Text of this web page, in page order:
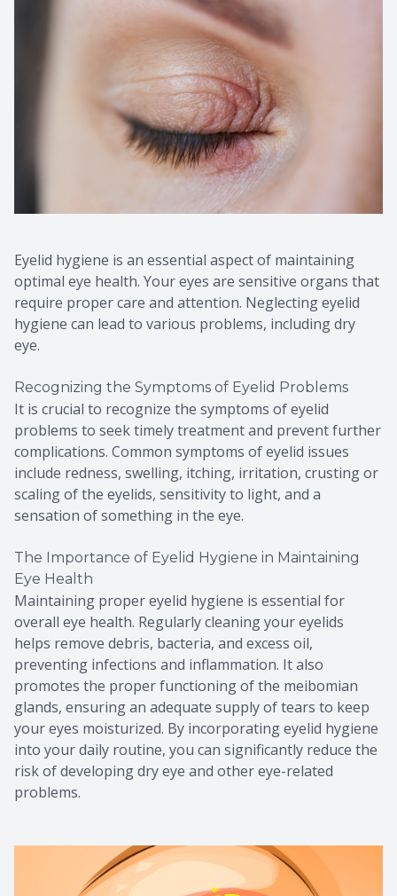
Eyelid hygiene is an essential aspect of maintaining
optimal eye health. Your eyes are sensitive organs that
require proper care and attention. Neglecting eyelid
hygiene can lead to various problems, including dry
eye.
Recognizing the Symptoms of Eyelid Problems
It is crucial to recognize the symptoms of eyelid
problems to seek timely treatment and prevent further
complications. Common symptoms of eyelid issues
include redness, swelling, itching, irritation, crusting or
scaling of the eyelids, sensitivity to light, and a
sensation of something in the eye.
The Importance of Eyelid Hygiene in Maintaining
Eye Health
Maintaining proper eyelid hygiene is essential for
overall eye health. Regularly cleaning your eyelids
helps remove debris, bacteria, and excess oil,
preventing infections and inflammation. It also
promotes the proper functioning of the meibomian
glands, ensuring an adequate supply of tears to keep
your eyes moisturized. By incorporating eyelid hygiene
into your daily routine, you can significantly reduce the
risk of developing dry eye and other eye-related
problems.